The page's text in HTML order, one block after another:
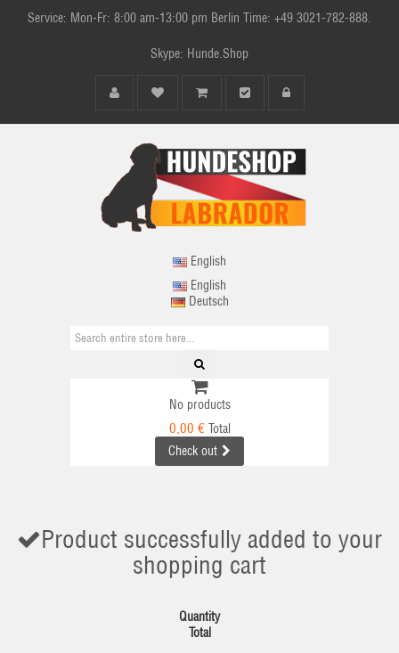
Service: Mon-Fr: 8:00 am-13:00 pm Berlin Time: +49 3021-782-888.
Skype: Hunde.Shop
English
English
Deutsch
No products
0,00 € Total
Check out
Product successfully added to your
shopping cart
Quantity
Total